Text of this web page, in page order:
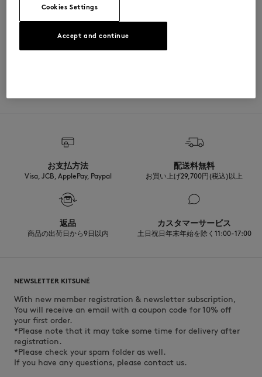
MATERIAL & CARE
beautiful clothes and accessories made of high-end materials that can
be worn often and last long. The collections are developed and
selected with the deepest care to comply with our commitment
towards sustainability.
Discover the traceability of this product here
お支払方法
Visa, JCB, ApplePay, Paypal
配送料無料
お買い上げ29,700円(税込)以上
返品
商品の出荷日から9日以内
カスタマーサービス
土日祝日年末年始を除く11:00-17:00
NEWSLETTER KITSUNÉ
With new member registration & newsletter subscription,
You will receive an email with a coupon code for 10% off
your first order.
*Please note that it may take some time for delivery after
registration.
*Please check your spam folder as well.
If you have any questions, please contact us.
Cookies Settings
Accept and continue